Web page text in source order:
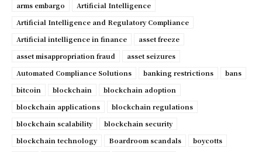
arms embargo
Artificial Intelligence
Artificial Intelligence and Regulatory Compliance
Artificial intelligence in finance
asset freeze
asset misappropriation fraud
asset seizures
Automated Compliance Solutions
banking restrictions
bans
bitcoin
blockchain
blockchain adoption
blockchain applications
blockchain regulations
blockchain scalability
blockchain security
blockchain technology
Boardroom scandals
boycotts